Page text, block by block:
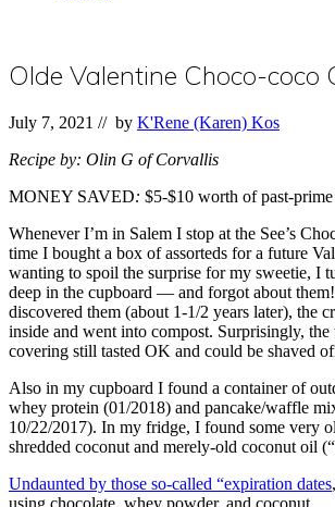
Olde Valentine Choco-coco
July 7, 2021 // by K'Rene (Karen) Kos
Recipe by: Olin G of Corvallis
MONEY SAVED: $5-$10 worth of past-
Whenever I’m in Salem I stop at the See’s
time I bought a box of assorteds for a future
wanting to spoil the surprise for my sweetie, I
deep in the cupboard — and forgot about
discovered them (about 1-1/2 years later), the
inside and went into compost. Surprisingly,
covering still tasted OK and could be shaved
Also in my cupboard I found a container of
whey protein (01/2018) and pancake/waffle
10/22/2017). In my fridge, I found some very
shredded coconut and merely-old coconut oil
Undaunted by those so-called “expiration dates
using chocolate, whey powder, and coconut.